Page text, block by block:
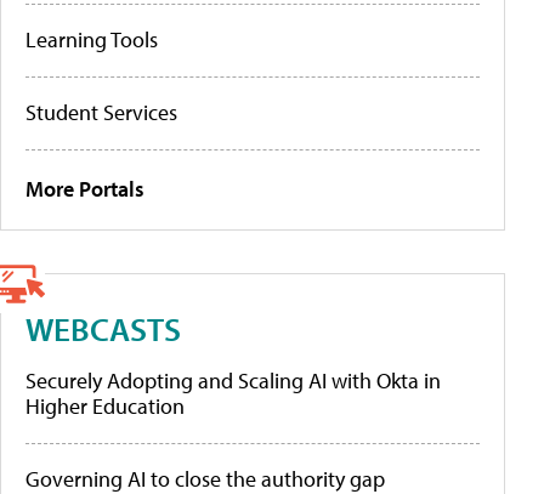
Learning Tools
Student Services
More Portals
WEBCASTS
Securely Adopting and Scaling AI with Okta in
Higher Education
Governing AI to close the authority gap